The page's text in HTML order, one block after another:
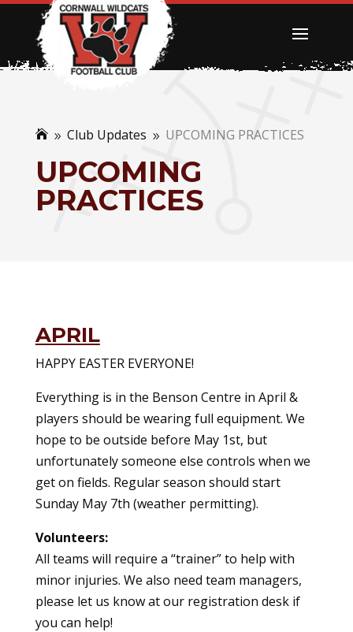
 9 Club Updates 9 UPCOMING PRACTICES
UPCOMING
PRACTICES
APRIL
HAPPY EASTER EVERYONE!
Everything is in the Benson Centre in April &
players should be wearing full equipment. We
hope to be outside before May 1st, but
unfortunately someone else controls when we
get on fields. Regular season should start
Sunday May 7th (weather permitting).
Volunteers:
All teams will require a “trainer” to help with
minor injuries. We also need team managers,
please let us know at our registration desk if
you can help!